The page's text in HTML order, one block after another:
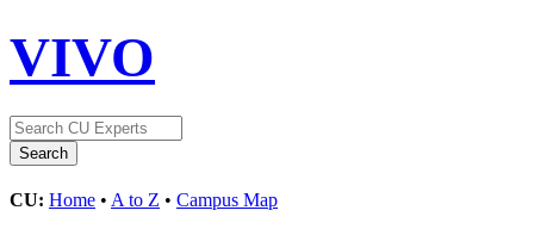
VIVO
CU: Home • A to Z • Campus Map